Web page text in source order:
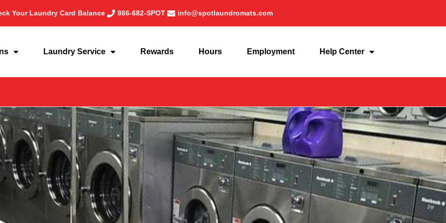
Your Laundry Card Balance 866-682-SPOT info@spotlaundromats.com
Laundry Service Rewards Hours Employment Help Center